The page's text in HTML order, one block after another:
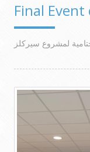
Final Event
لمشروع سيركلز